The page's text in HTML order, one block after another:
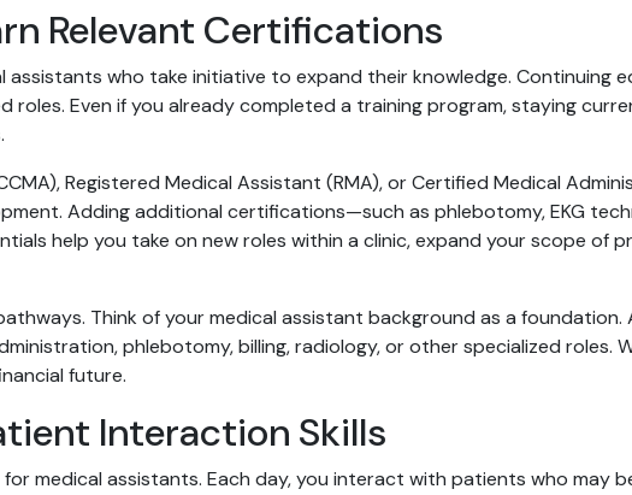
Relevant Certifications
who take initiative to expand their knowledge. Continuing
Even if you already completed a training program, staying
Registered Medical Assistant (RMA), or Certified Medical
Adding additional certifications—such as phlebotomy, EKG
help you take on new roles within a clinic, expand your scope of
Think of your medical assistant background as a foundation.
phlebotomy, billing, radiology, or other specialized roles.
future.
Interaction Skills
medical assistants. Each day, you interact with patients who may